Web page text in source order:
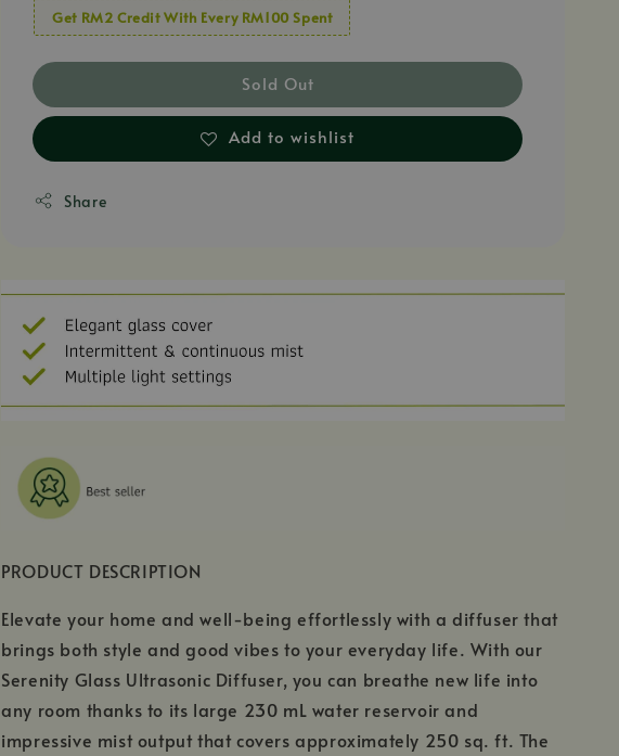
Get RM2 Credit With Every RM100 Spent
Sold Out
Add to wishlist
Share
PRODUCT DESCRIPTION
Elevate your home and well-being effortlessly with a diffuser that
brings both style and good vibes to your everyday life. With our
Serenity Glass Ultrasonic Diffuser, you can breathe new life into
any room thanks to its large 230 mL water reservoir and
impressive mist output that covers approximately 250 sq. ft. The